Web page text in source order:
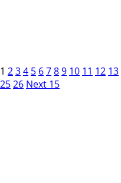
1 234 5 6789 10 11 12 13
2526 Next 15